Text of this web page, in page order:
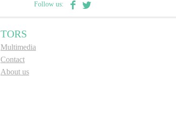
Follow us:
TORS
Multimedia
Contact
About us